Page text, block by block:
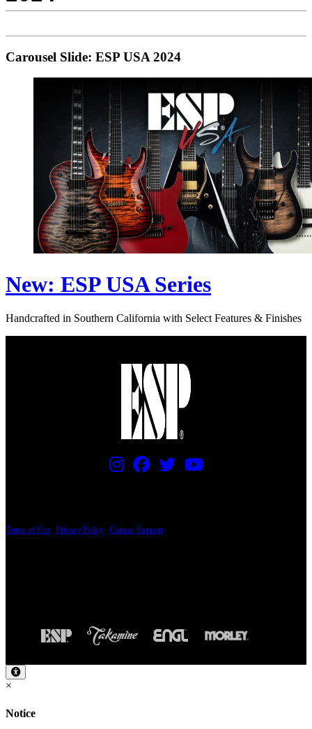
Carousel Slide: ESP USA 2024
New: ESP USA Series
Handcrafted in Southern California with Select Features & Finishes
Terms of Use Privacy Policy Contact Support
×
Notice